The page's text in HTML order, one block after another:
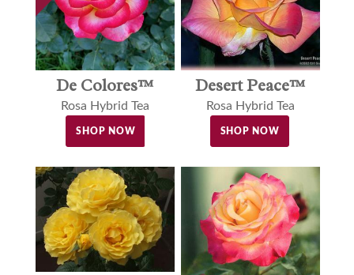
De Colores™
Rosa Hybrid Tea
SHOP NOW
Desert Peace™
Rosa Hybrid Tea
SHOP NOW